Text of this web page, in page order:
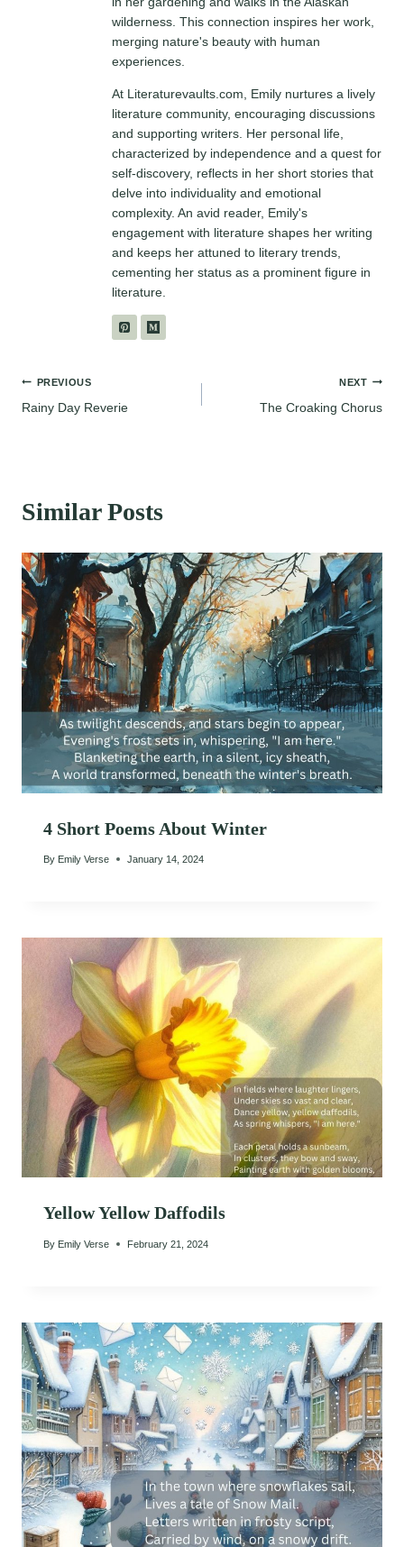
wilderness. This connection inspires her work,
merging nature's beauty with human
experiences.
At Literaturevaults.com, Emily nurtures a lively
literature community, encouraging discussions
and supporting writers. Her personal life,
characterized by independence and a quest for
self-discovery, reflects in her short stories that
delve into individuality and emotional
complexity. An avid reader, Emily's
engagement with literature shapes her writing
and keeps her attuned to literary trends,
cementing her status as a prominent figure in
literature.
Post
PREVIOUS
Rainy Day Reverie
NEXT
The Croaking Chorus
Similar Posts
4 Short Poems About Winter
By Emily Verse January 14, 2024
Yellow Yellow Daffodils
By Emily Verse February 21, 2024